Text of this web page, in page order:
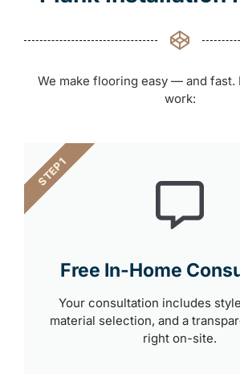
We make flooring easy — and fast.
work:
Free In-Home
Your consultation includes
material selection, and a
right on-site.
STEP 1